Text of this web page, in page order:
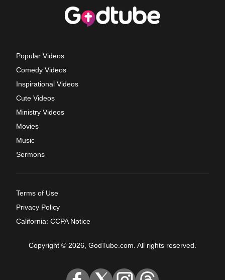
Popular Videos
Comedy Videos
Inspirational Videos
Cute Videos
Ministry Videos
Movies
Music
Sermons
Terms of Use
Privacy Policy
California: CCPA Notice
Copyright © 2026, GodTube.com. All rights reserved.